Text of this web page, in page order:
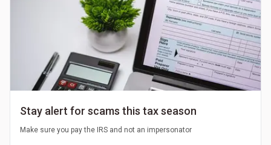
Stay alert for scams this tax season
Make sure you pay the IRS and not an impersonator